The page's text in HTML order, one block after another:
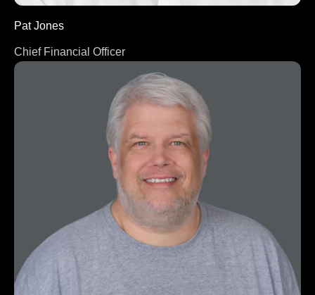
Pat Jones
Chief Financial Officer